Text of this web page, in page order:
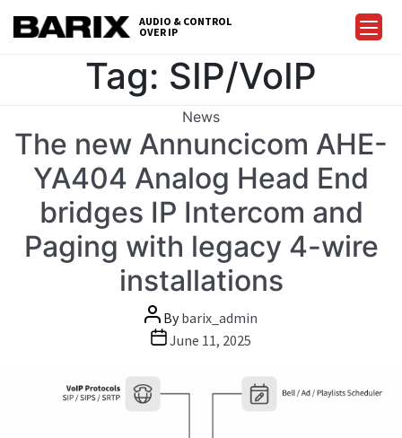
Barix
AUDIO & CONTROL
OVER IP
Tag: SIP/VoIP
Categories
News
The new Annuncicom AHE-
YA404 Analog Head End
bridges IP Intercom and
Paging with legacy 4-wire
installations
Post
author
Bybarix_admin
PostJune 11, 2025